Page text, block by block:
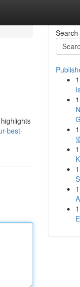
best-
Search
1
1
1
1
1
1
1